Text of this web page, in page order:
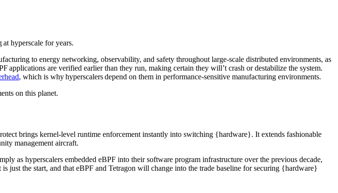
hyperscale for years.
to energy networking, observability, and safety throughout large-scale distributed environments, as
applications are verified earlier than they run, making certain they will’t crash or destabilize the system.
, which is why hyperscalers depend on them in performance-sensitive manufacturing environments.
on this planet.
brings kernel-level runtime enforcement instantly into switching {hardware}. It extends fashionable
management aircraft.
as hyperscalers embedded eBPF into their software program infrastructure over the previous decade,
just the start, and that eBPF and Tetragon will change into the trade baseline for securing {hardware}